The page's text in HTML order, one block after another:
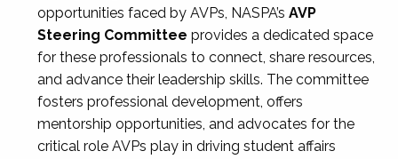
opportunities faced by AVPs, NASPA’s AVP
Steering Committee provides a dedicated space
for these professionals to connect, share resources,
and advance their leadership skills. The committee
fosters professional development, offers
mentorship opportunities, and advocates for the
critical role AVPs play in driving student affairs